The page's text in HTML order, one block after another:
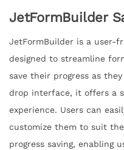
JetFormBuilder
JetFormBuilder is a user-
designed to streamline
save their progress as
drop interface, it offers a
experience. Users can
customize them to suit
progress saving, enabling